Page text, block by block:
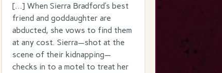
[…] When Sierra Bradford’s best
friend and goddaughter are
abducted, she vows to find them
at any cost. Sierra—shot at the
scene of their kidnapping—
checks in to a motel to treat her